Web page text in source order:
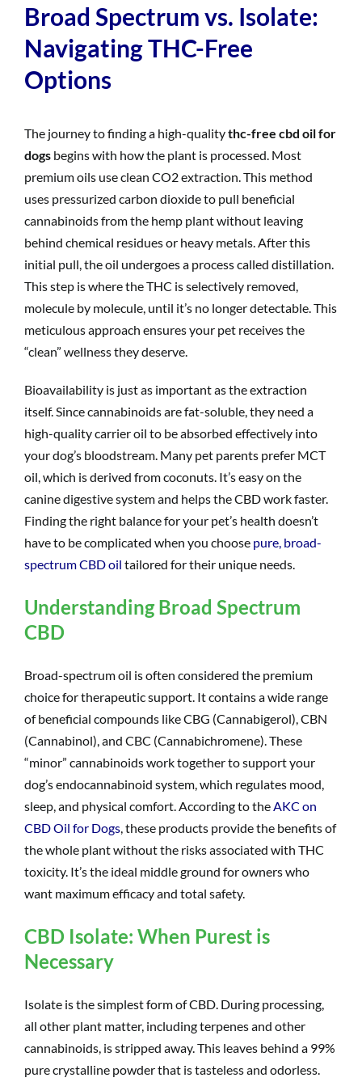
Broad Spectrum vs. Isolate:
Navigating THC-Free
Options
The journey to finding a high-qualitythc-free cbd oil for
dogs begins with how the plant is processed. Most
premium oils use clean CO2 extraction. This method
uses pressurized carbon dioxide to pull beneficial
cannabinoids from the hemp plant without leaving
behind chemical residues or heavy metals. After this
initial pull, the oil undergoes a process called distillation.
This step is where the THC is selectively removed,
molecule by molecule, until it’s no longer detectable. This
meticulous approach ensures your pet receives the
“clean” wellness they deserve.
Bioavailability is just as important as the extraction
itself. Since cannabinoids are fat-soluble, they need a
high-quality carrier oil to be absorbed effectively into
your dog’s bloodstream. Many pet parents prefer MCT
oil, which is derived from coconuts. It’s easy on the
canine digestive system and helps the CBD work faster.
Finding the right balance for your pet’s health doesn’t
have to be complicated when you choose pure, broad-
spectrum CBD oil tailored for their unique needs.
Understanding Broad Spectrum
CBD
Broad-spectrum oil is often considered the premium
choice for therapeutic support. It contains a wide range
of beneficial compounds like CBG (Cannabigerol), CBN
(Cannabinol), and CBC (Cannabichromene). These
“minor” cannabinoids work together to support your
dog’s endocannabinoid system, which regulates mood,
sleep, and physical comfort. According to theAKC on
CBD Oil for Dogs, these products provide the benefits of
the whole plant without the risks associated with THC
toxicity. It’s the ideal middle ground for owners who
want maximum efficacy and total safety.
CBD Isolate: When Purest is
Necessary
Isolate is the simplest form of CBD. During processing,
all other plant matter, including terpenes and other
cannabinoids, is stripped away. This leaves behind a 99%
pure crystalline powder that is tasteless and odorless.